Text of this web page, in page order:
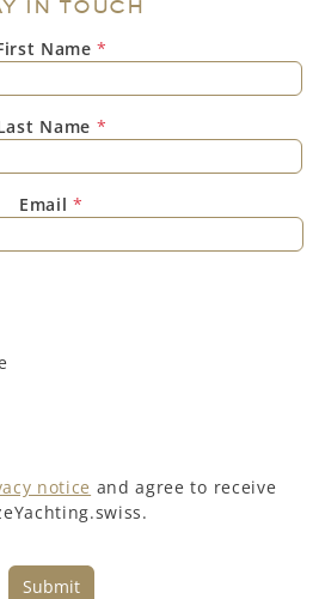
IN TOUCH
Name*
Name *
Email*
notice and agree to receive
Submit